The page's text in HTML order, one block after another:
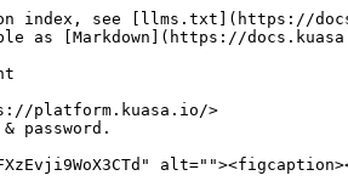
index, see [llms.txt](https://
as [Markdown](https://
platform.kuasa.io/>
password.